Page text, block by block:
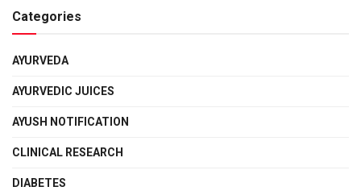
Categories
AYURVEDA
AYURVEDIC JUICES
AYUSH NOTIFICATION
CLINICAL RESEARCH
DIABETES